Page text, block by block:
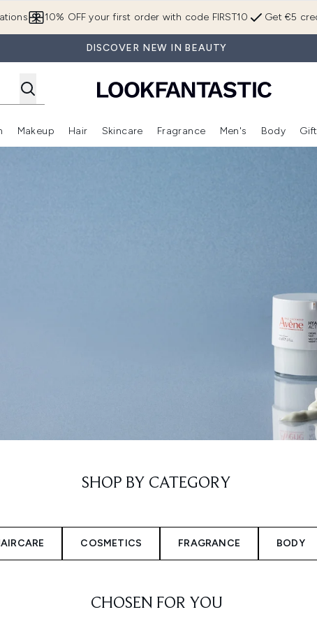
Get €5
10% OFF your first order with code FIRST10
DISCOVER NEW IN BEAUTY
Enter submenu (Brands) Enter submenu (New In)
Makeup
Enter submenu (Makeup)
Hair
Enter submenu (Hair)
Skincare
Enter submenu (Skincare)
Fragrance
Enter
Men's Body
SHOP BY CATEGORY
COSMETICS FRAGRANCE BODY
CHOSEN FOR YOU